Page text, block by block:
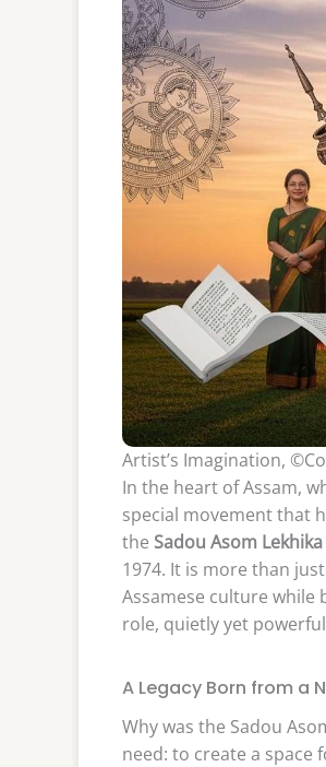
Artist’s Imagination,
In the heart of Assam,
special movement that
the Sadou Asom
1974. It is more than
Assamese culture
role, quietly yet
A Legacy Born from a
Why was the Sadou
need: to create a space